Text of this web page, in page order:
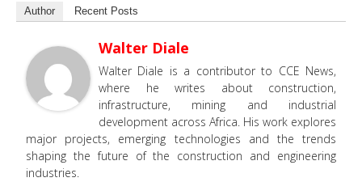
Author Recent Posts
Walter Diale
Walter Diale is a contributor to CCE News,
where he writes about construction,
infrastructure, mining and industrial
development across Africa. His work explores
major projects, emerging technologies and the trends
shaping the future of the construction and engineering
industries.